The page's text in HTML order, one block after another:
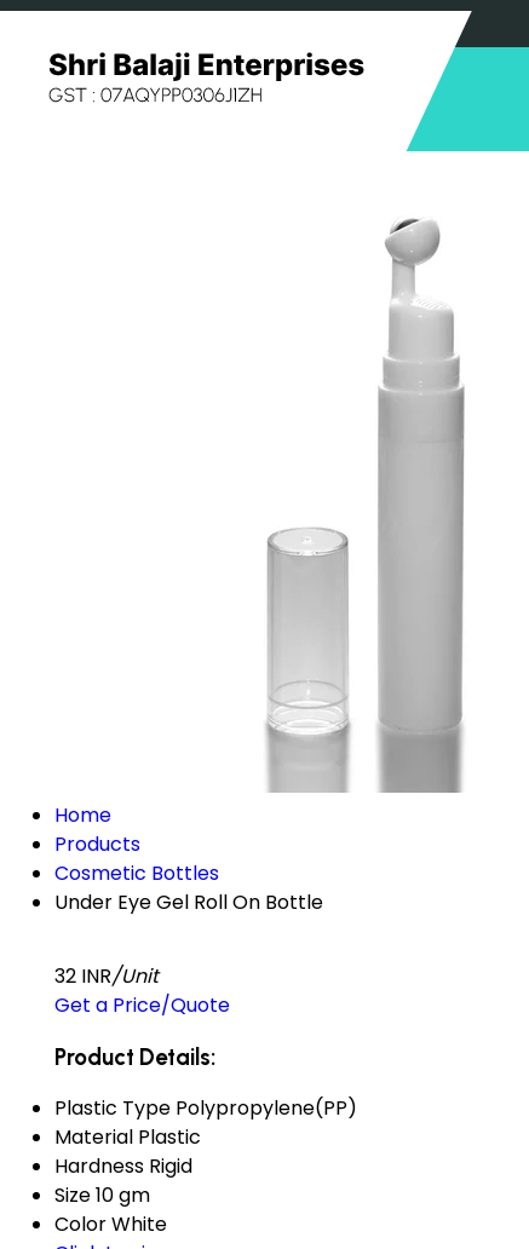
Home
Products
Cosmetic Bottles
Under Eye Gel Roll On Bottle
32 INR/Unit
Get a Price/Quote
Product Details:
Plastic Type Polypropylene(PP)
Material Plastic
Hardness Rigid
Size10 gm
ColorWhite